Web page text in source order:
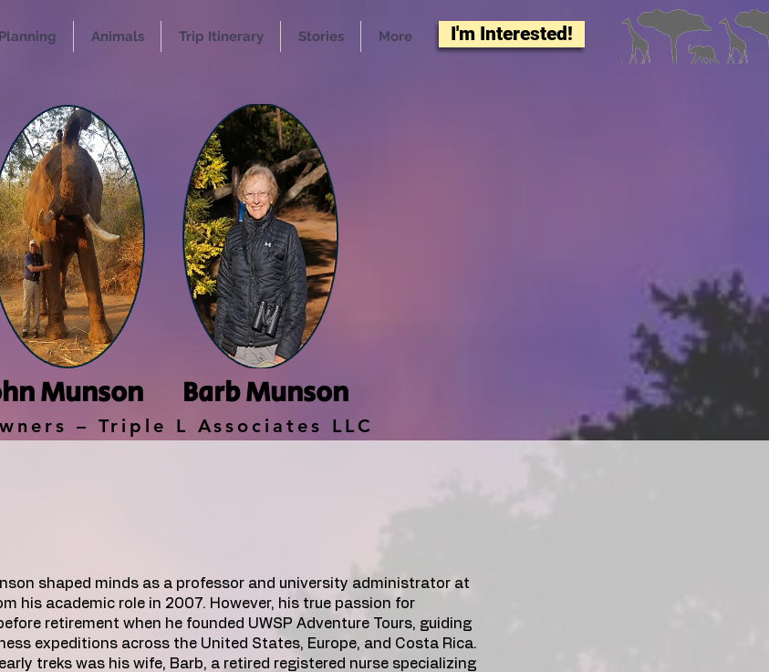
Animals Trip Itinerary Stories More I'm Interested!
Munson Barb Munson
– Triple L Associates LLC
shaped minds as a professor and university administrator at
his academic role in 2007. However, his true passion for
retirement when he founded UWSP Adventure Tours, guiding
expeditions across the United States, Europe, and Costa Rica.
treks was his wife, Barb, a retired registered nurse specializing